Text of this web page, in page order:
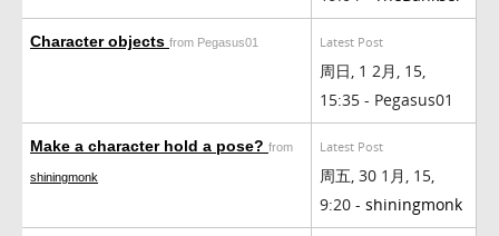
Character objects from Pegasus01 Latest Post
周日, 1 2月, 15,
15:35 - Pegasus01
Make a character hold a pose? from
shiningmonk
Latest Post
周五, 30 1月, 15,
9:20 - shiningmonk